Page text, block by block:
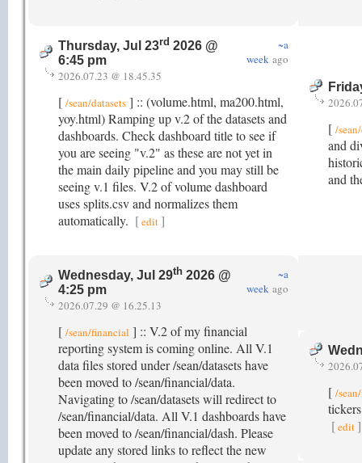
Thursday, Jul 23rd 2026 @
6:45 pm
~a
week ago
2026.07.23 @ 18.45.35
[ /sean/datasets ] :: (volume.html, ma200.html,
yoy.html) Ramping up v.2 of the datasets and
dashboards. Check dashboard title to see if
you are seeing "v.2" as these are not yet in
the main daily pipeline and you may still be
seeing v.1 files. V.2 of volume dashboard
uses splits.csv and normalizes them
automatically. [edit]
[ /
and
and
Wednesday, Jul 29th 2026 @
4:25 pm
~a
week ago
2026.07.29 @ 16.25.13
[ /sean/financial ] :: V.2 of my financial
reporting system is coming online. All V.1
data files stored under /sean/datasets have
been moved to /sean/financial/data.
Navigating to /sean/datasets will redirect to
/sean/financial/data. All V.1 dashboards have
been moved to /sean/financial/dash. Please
update any stored links to reflect the new
[ /
[edit ]